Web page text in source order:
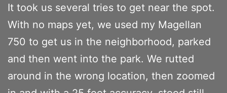
It took us several tries to get near the spot.
With no maps yet, we used my Magellan
750 to get us in the neighborhood, parked
and then went into the park. We rutted
around in the wrong location, then zoomed